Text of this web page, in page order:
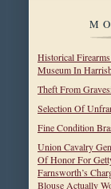
Historical
Museum In
Theft From
Selection Of
Fine Condition
Union Cavalry
Of Honor For
Farnsworth’s
Blouse Actually